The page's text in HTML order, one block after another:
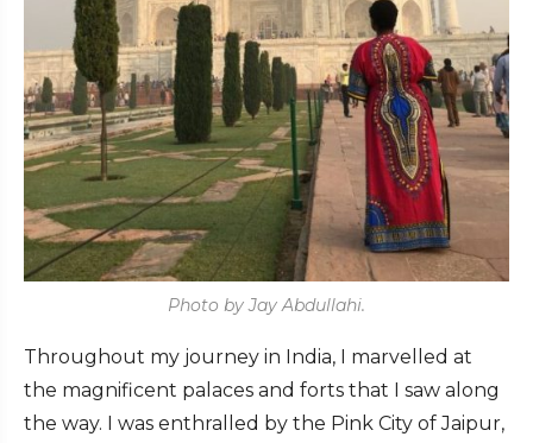
Photo by Jay Abdullahi.
Throughout my journey in India, I marvelled at
the magnificent palaces and forts that I saw along
the way. I was enthralled by the Pink City of Jaipur,